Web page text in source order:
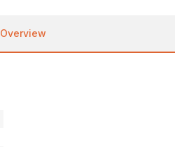
Overview